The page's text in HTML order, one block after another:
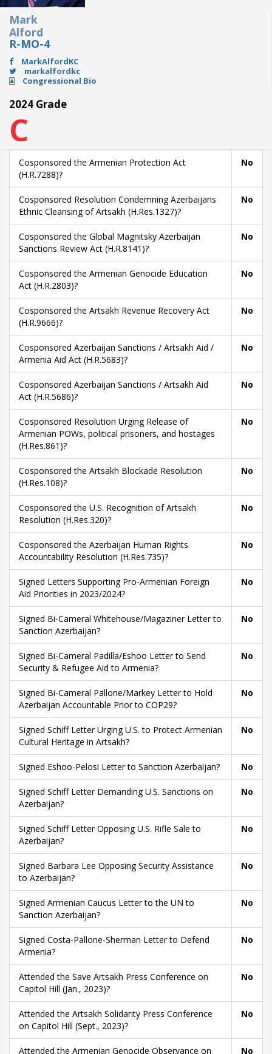
Mark
Alford
R-MO-4
MarkAlfordKC
markalfordkc
Congressional Bio
2024 Grade
C
Cosponsored the Armenian Protection Act
(H.R.7288)?
No
Cosponsored Resolution Condemning Azerbaijans
Ethnic Cleansing of Artsakh (H.Res.1327)?
No
Cosponsored the Global Magnitsky Azerbaijan
Sanctions Review Act (H.R.8141)?
No
Cosponsored the Armenian Genocide Education
Act (H.R.2803)?
No
Cosponsored the Artsakh Revenue Recovery Act
(H.R.9666)?
No
Cosponsored Azerbaijan Sanctions / Artsakh Aid /
Armenia Aid Act (H.R.5683)?
No
Cosponsored Azerbaijan Sanctions / Artsakh Aid
Act (H.R.5686)?
No
Cosponsored Resolution Urging Release of
Armenian POWs, political prisoners, and hostages
(H.Res.861)?
No
Cosponsored the Artsakh Blockade Resolution
(H.Res.108)?
No
Cosponsored the U.S. Recognition of Artsakh
Resolution (H.Res.320)?
No
Cosponsored the Azerbaijan Human Rights
Accountability Resolution (H.Res.735)?
No
Signed Letters Supporting Pro-Armenian Foreign
Aid Priorities in 2023/2024?
No
Signed Bi-Cameral Whitehouse/Magaziner Letter to
Sanction Azerbaijan?
No
Signed Bi-Cameral Padilla/Eshoo Letter to Send
Security & Refugee Aid to Armenia?
No
Signed Bi-Cameral Pallone/Markey Letter to Hold
Azerbaijan Accountable Prior to COP29?
No
Signed Schiff Letter Urging U.S. to Protect Armenian
Cultural Heritage in Artsakh?
No
Signed Eshoo-Pelosi Letter to Sanction Azerbaijan? No
Signed Schiff Letter Demanding U.S. Sanctions on
Azerbaijan?
No
Signed Schiff Letter Opposing U.S. Rifle Sale to
Azerbaijan?
No
Signed Barbara Lee Opposing Security Assistance
to Azerbaijan?
No
Signed Armenian Caucus Letter to the UN to
Sanction Azerbaijan?
No
Signed Costa-Pallone-Sherman Letter to Defend
Armenia?
No
Attended the Save Artsakh Press Conference on
Capitol Hill (Jan., 2023)?
No
Attended the Artsakh Solidarity Press Conference
on Capitol Hill (Sept., 2023)?
No
Attended the Armenian Genocide Observance on No